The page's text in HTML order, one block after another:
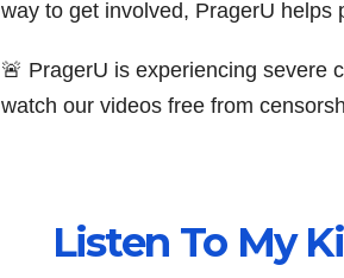
way to get involved, PragerU helps
🚨 PragerU is experiencing severe
watch our videos free from
Listen To My